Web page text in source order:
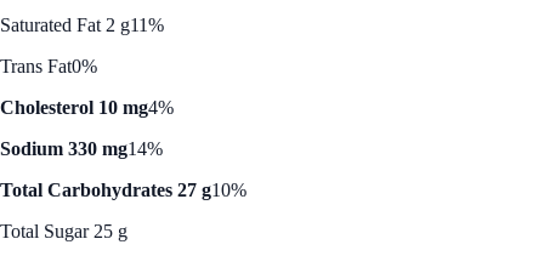
Saturated Fat 2 g11%
Trans Fat0%
Cholesterol 10 mg4%
Sodium 330 mg14%
Total Carbohydrates 27 g10%
Total Sugar 25 g